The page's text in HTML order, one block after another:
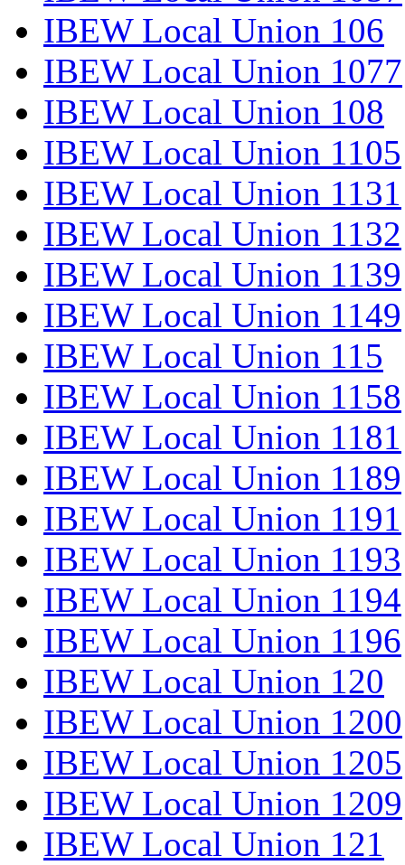
IBEW Local Union 106
IBEW Local Union 1077
IBEW Local Union 108
IBEW Local Union 1105
IBEW Local Union 1131
IBEW Local Union 1132
IBEW Local Union 1139
IBEW Local Union 1149
IBEW Local Union 115
IBEW Local Union 1158
IBEW Local Union 1181
IBEW Local Union 1189
IBEW Local Union 1191
IBEW Local Union 1193
IBEW Local Union 1194
IBEW Local Union 1196
IBEW Local Union 120
IBEW Local Union 1200
IBEW Local Union 1205
IBEW Local Union 1209
IBEW Local Union 121